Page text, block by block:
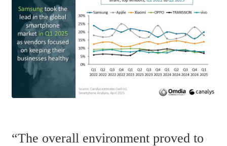
“The overall environment proved to